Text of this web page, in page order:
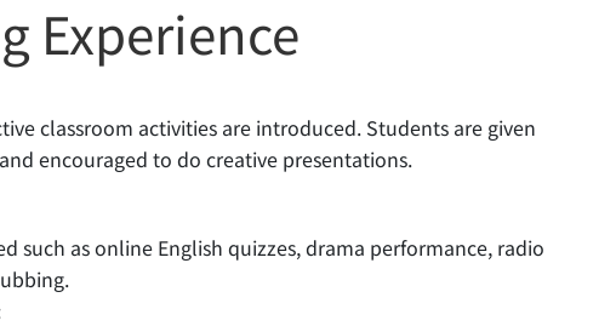
Experience
classroom activities are introduced. Students are given
encouraged to do creative presentations.
such as online English quizzes, drama performance, radio